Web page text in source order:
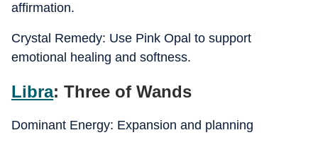
affirmation.
Crystal Remedy: Use Pink Opal to support
emotional healing and softness.
Libra: Three of Wands
Dominant Energy: Expansion and planning